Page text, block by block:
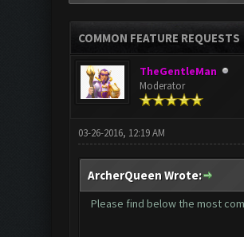
COMMON FEATURE REQUESTS
TheGentleMan
Moderator
03-26-2016, 12:19 AM
ArcherQueen Wrote:
Please find below the most